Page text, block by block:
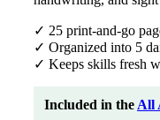
✓ 25 print-and-go
✓ Organized into 5
✓ Keeps skills fresh
Included in the All